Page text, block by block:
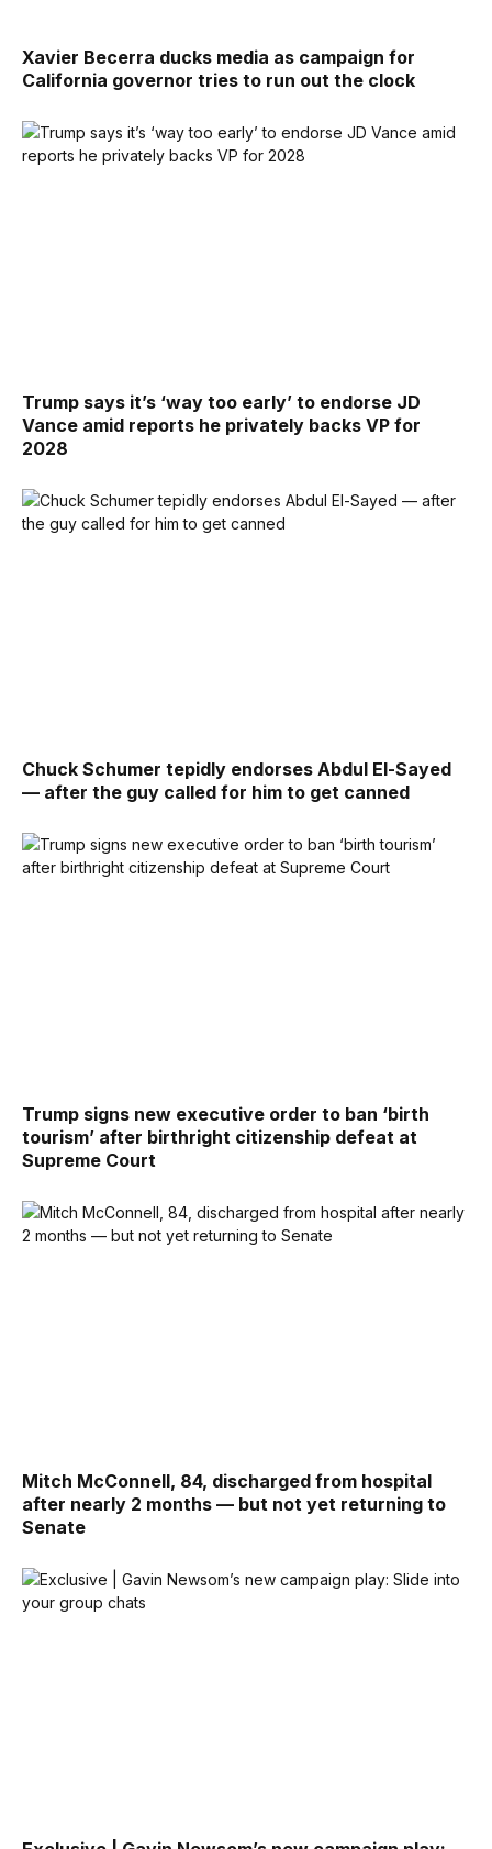
Xavier Becerra ducks media as campaign for
California governor tries to run out the clock
Trump says it’s ‘way too early’ to endorse JD
Vance amid reports he privately backs VP for
2028
Chuck Schumer tepidly endorses Abdul El-Sayed
— after the guy called for him to get canned
Trump signs new executive order to ban ‘birth
tourism’ after birthright citizenship defeat at
Supreme Court
Mitch McConnell, 84, discharged from hospital
after nearly 2 months — but not yet returning to
Senate